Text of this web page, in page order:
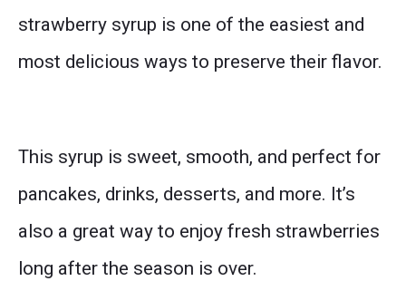
strawberry syrup is one of the easiest and
most delicious ways to preserve their flavor.
This syrup is sweet, smooth, and perfect for
pancakes, drinks, desserts, and more. It’s
also a great way to enjoy fresh strawberries
long after the season is over.